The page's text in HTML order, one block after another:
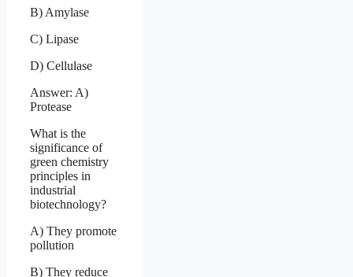
B) Amylase
C) Lipase
D) Cellulase
Answer: A)
Protease
What is the
significance of
green chemistry
principles in
industrial
biotechnology?
A) They promote
pollution
B) They reduce